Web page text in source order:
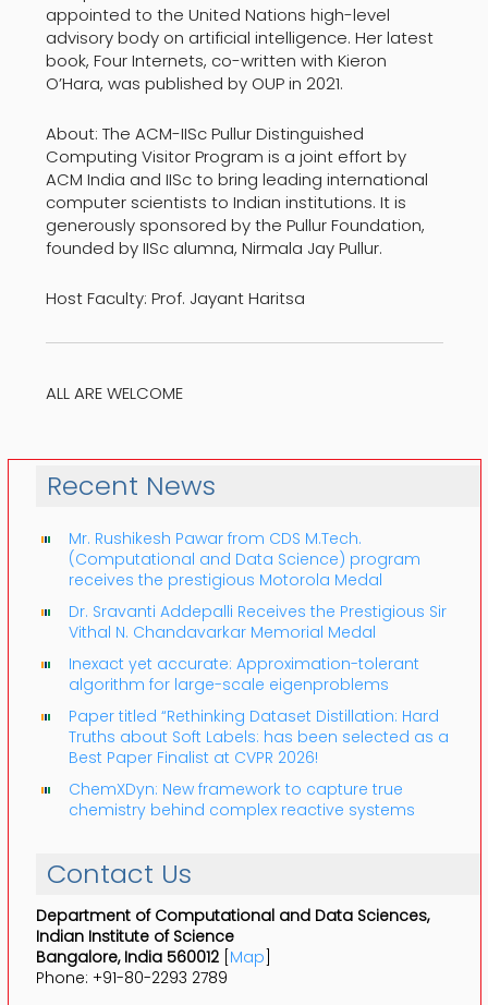
appointed to the United Nations high-level
advisory body on artificial intelligence. Her latest
book, Four Internets, co-written with Kieron
O’Hara, was published by OUP in 2021.
About: The ACM-IISc Pullur Distinguished
Computing Visitor Program is a joint effort by
ACM India and IISc to bring leading international
computer scientists to Indian institutions. It is
generously sponsored by the Pullur Foundation,
founded by IISc alumna, Nirmala Jay Pullur.
Host Faculty: Prof. Jayant Haritsa
ALL ARE WELCOME
Recent News
Mr. Rushikesh Pawar from CDS M.Tech.
(Computational and Data Science) program
receives the prestigious Motorola Medal
Dr. Sravanti Addepalli Receives the Prestigious Sir
Vithal N. Chandavarkar Memorial Medal
Inexact yet accurate: Approximation-tolerant
algorithm for large-scale eigenproblems
Paper titled “Rethinking Dataset Distillation: Hard
Truths about Soft Labels: has been selected as a
Best Paper Finalist at CVPR 2026!
ChemXDyn: New framework to capture true
chemistry behind complex reactive systems
Contact Us
Department of Computational and Data Sciences,
Indian Institute of Science
Bangalore, India 560012[Map]
Phone: +91-80-2293 2789